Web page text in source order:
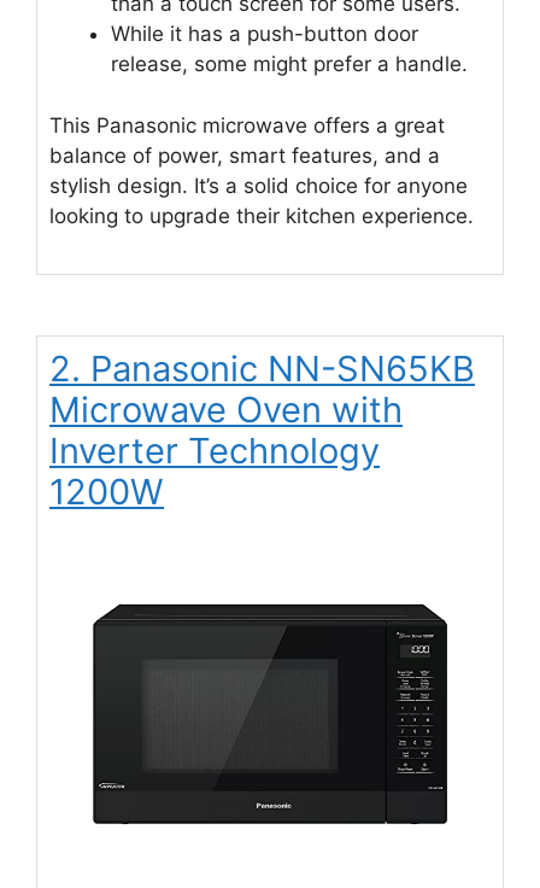
While it has a push-button door
release, some might prefer a handle.
This Panasonic microwave offers a great
balance of power, smart features, and a
stylish design. It’s a solid choice for anyone
looking to upgrade their kitchen experience.
2. Panasonic NN-SN65KB
Microwave Oven with
Inverter Technology
1200W